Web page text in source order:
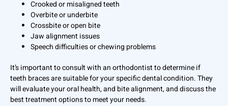
Crooked or misaligned teeth
Overbite or underbite
Crossbite or open bite
Jaw alignment issues
Speech difficulties or chewing problems
It’s important to consult with an orthodontist to determine if
teeth braces are suitable for your specific dental condition. They
will evaluate your oral health, and bite alignment, and discuss the
best treatment options to meet your needs.